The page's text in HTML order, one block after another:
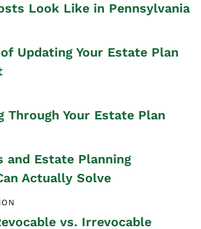
Look Like in Pennsylvania
Updating Your Estate Plan
Through Your Estate Plan
and Estate Planning
Actually Solve
vs. Irrevocable